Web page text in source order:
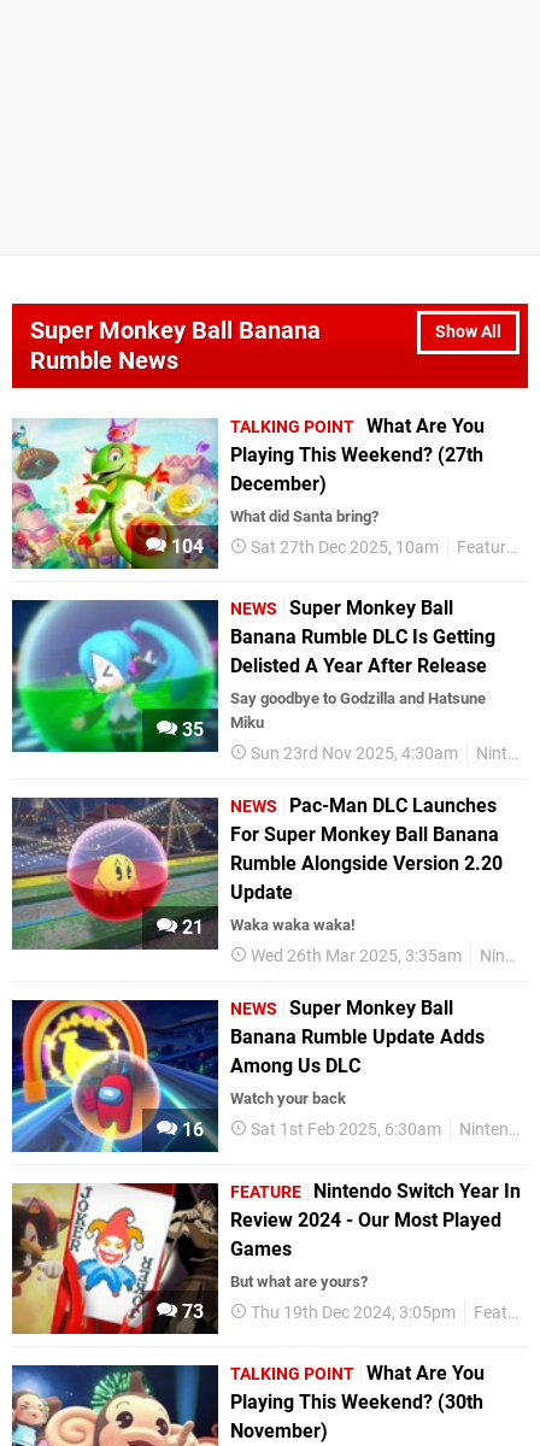
Show All
Super Monkey Ball Banana
Rumble News
104
TALKING POINT What Are You
Playing This Weekend? (27th
December)
What did Santa bring?
Sat 27th Dec 2025, 10am Features
35
NEWS
Super Monkey Ball
Banana Rumble DLC Is Getting
Delisted A Year After Release
Say goodbye to Godzilla and Hatsune
Miku
Sun 23rd Nov 2025, 4:30am Nintendo Switch
21
NEWS
Pac-Man DLC Launches
For Super Monkey Ball Banana
Rumble Alongside Version 2.20
Update
Waka waka waka!
Wed 26th Mar 2025, 3:35am Nintendo Switch
16
NEWS
Super Monkey Ball
Banana Rumble Update Adds
Among Us DLC
Watch your back
Sat 1st Feb 2025, 6:30am Nintendo Switch
73
FEATURE
Nintendo Switch Year In
Review 2024 - Our Most Played
Games
But what are yours?
Thu 19th Dec 2024, 3:05pm Features
TALKING POINT What Are You
Playing This Weekend? (30th
November)